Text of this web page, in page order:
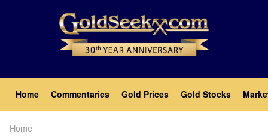
Main
navigation
Home Commentaries Gold Prices Gold Stocks
Home